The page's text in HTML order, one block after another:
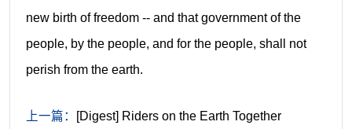
new birth of freedom -- and that government of the
people, by the people, and for the people, shall not
perish from the earth.
上一篇：
[Digest] Riders on the Earth Together